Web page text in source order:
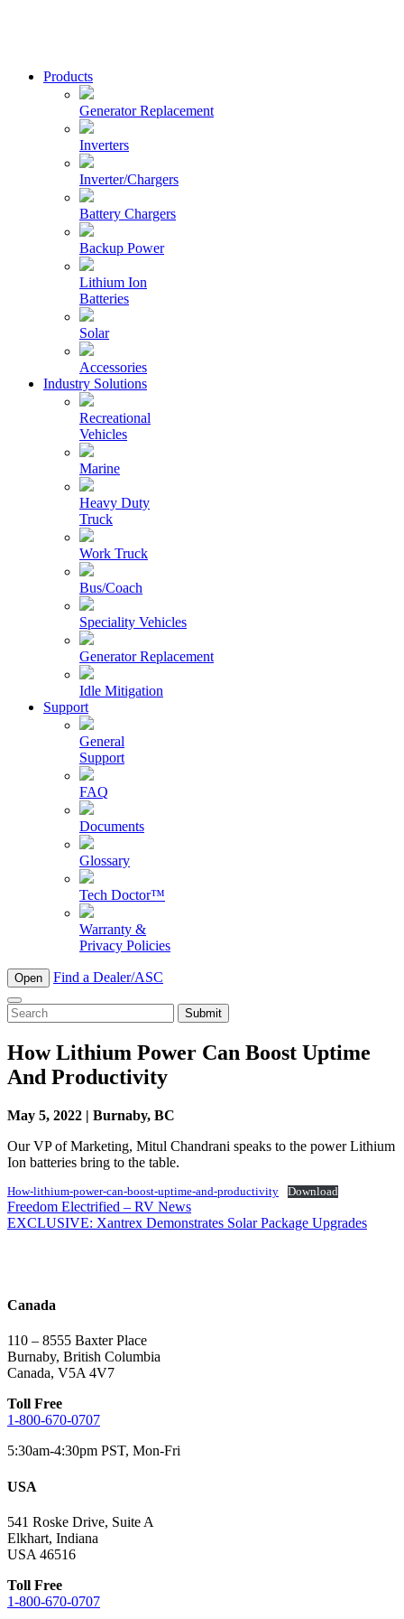
XantrexProducts
Generator Replacement
Inverters
Inverter/Chargers
Battery Chargers
Backup Power
Lithium Ion
Batteries
Solar
Accessories
Industry Solutions
Recreational
Vehicles
Marine
Heavy Duty
Truck
Work Truck
Bus/Coach
Speciality Vehicles
Generator Replacement
Idle Mitigation
Support
General
Support
FAQ
Documents
Glossary
Tech Doctor™
Warranty &
Privacy Policies
Open Find a Dealer/ASC
To
search
this
site,
enter
search
term
How Lithium Power Can Boost Uptime
And Productivity
May 5, 2022 | Burnaby, BC
Our VP of Marketing, Mitul Chandrani speaks to the power Lithium
Ion batteries bring to the table.
How-lithium-power-can-boost-uptime-and-productivity Download
Post
navigation
Freedom Electrified – RV News
EXCLUSIVE: Xantrex Demonstrates Solar Package Upgrades
Canada
110 – 8555 Baxter Place
Burnaby, British Columbia
Canada, V5A 4V7
Toll Free
1-800-670-0707
5:30am-4:30pm PST, Mon-Fri
USA
541 Roske Drive, Suite A
Elkhart, Indiana
USA 46516
Toll Free
1-800-670-0707